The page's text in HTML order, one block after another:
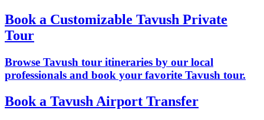
Book a Customizable Tavush Private
Tour
Browse Tavush tour itineraries by our local
professionals and book your favorite Tavush tour.
Book a Tavush Airport Transfer